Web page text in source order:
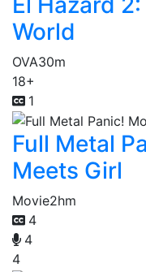
World
OVA30m
18+
1
Full Metal
Meets Girl
Movie2hm
4
4
4